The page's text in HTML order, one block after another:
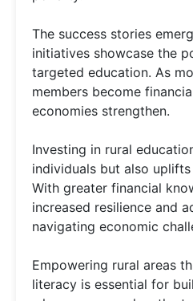
The success stories
initiatives showcase the
targeted education. As
members become
economies strengthen.
Investing in rural
individuals but also
With greater financial
increased resilience and
navigating economic
Empowering rural areas
literacy is essential for